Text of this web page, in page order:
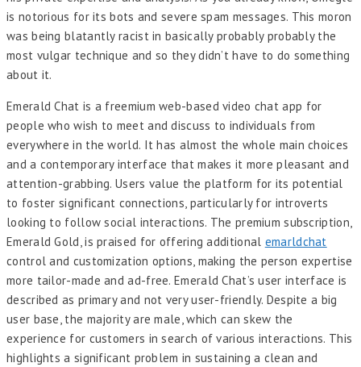
is notorious for its bots and severe spam messages. This moron
was being blatantly racist in basically probably probably the
most vulgar technique and so they didn’t have to do something
about it.
Emerald Chat is a freemium web-based video chat app for
people who wish to meet and discuss to individuals from
everywhere in the world. It has almost the whole main choices
and a contemporary interface that makes it more pleasant and
attention-grabbing. Users value the platform for its potential
to foster significant connections, particularly for introverts
looking to follow social interactions. The premium subscription,
Emerald Gold, is praised for offering additional emarldchat
control and customization options, making the person expertise
more tailor-made and ad-free. Emerald Chat’s user interface is
described as primary and not very user-friendly. Despite a big
user base, the majority are male, which can skew the
experience for customers in search of various interactions. This
highlights a significant problem in sustaining a clean and